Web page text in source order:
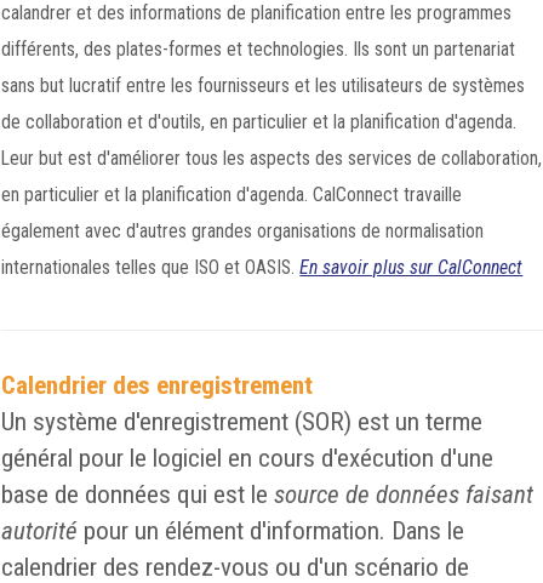
calandrer et des informations de planification entre les programmes
différents, des plates-formes et technologies. Ils sont un partenariat
sans but lucratif entre les fournisseurs et les utilisateurs de systèmes
de collaboration et d'outils, en particulier et la planification d'agenda.
Leur but est d'améliorer tous les aspects des services de collaboration,
en particulier et la planification d'agenda. CalConnect travaille
également avec d'autres grandes organisations de normalisation
internationales telles que ISO et OASIS.En savoir plus sur CalConnect
Calendrier des enregistrement
Un système d'enregistrement (SOR) est un terme
général pour le logiciel en cours d'exécution d'une
base de données qui est lesource de données faisant
autorité pour un élément d'information. Dans le
calendrier des rendez-vous ou d'un scénario de